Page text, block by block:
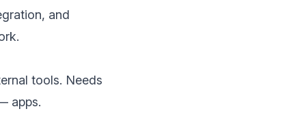
and
tools. Needs
apps.